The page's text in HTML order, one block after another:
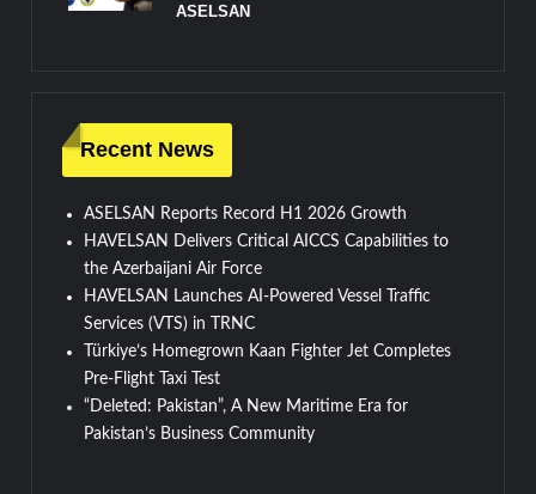
ASELSAN
Recent News
ASELSAN Reports Record H1 2026 Growth
HAVELSAN Delivers Critical AICCS Capabilities to
the Azerbaijani Air Force
HAVELSAN Launches AI-Powered Vessel Traffic
Services (VTS) in TRNC
Türkiye’s Homegrown Kaan Fighter Jet Completes
Pre-Flight Taxi Test
“Deleted: Pakistan”, A New Maritime Era for
Pakistan’s Business Community